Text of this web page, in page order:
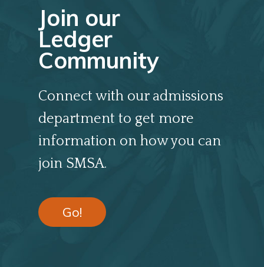
Join our
Ledger
Community
Connect with our admissions
department to get more
information on how you can
join SMSA.
Go!